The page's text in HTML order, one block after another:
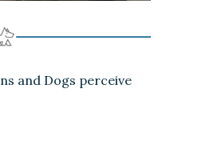
and Dogs perceive